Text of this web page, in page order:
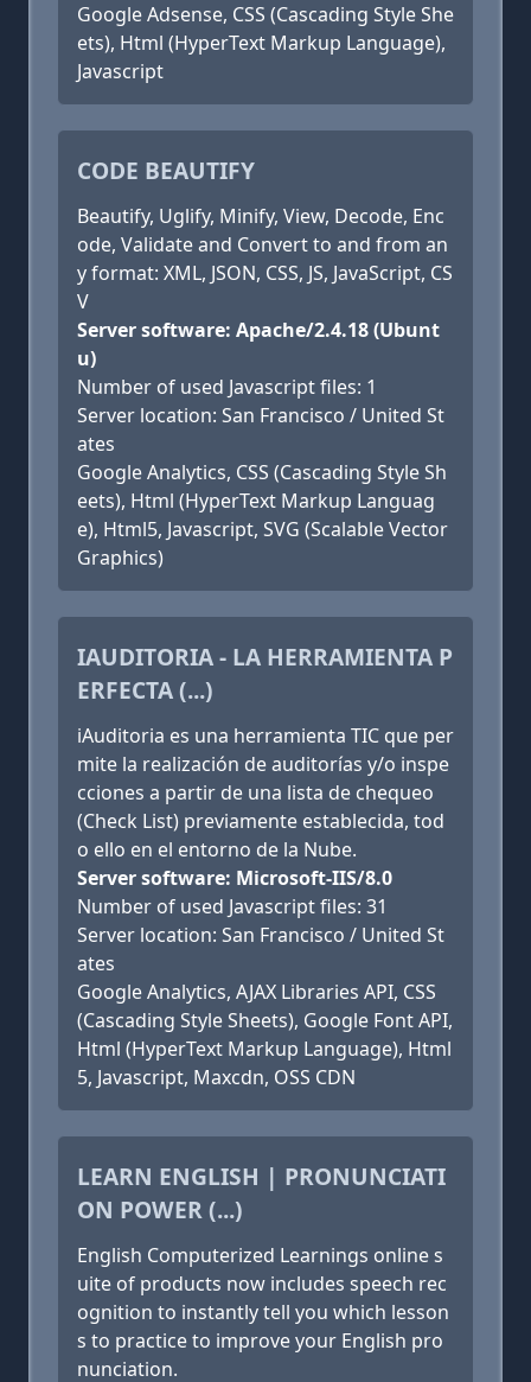
Google Adsense, CSS (Cascading Style She
ets), Html (HyperText Markup Language),
Javascript
CODE BEAUTIFY
Beautify, Uglify, Minify, View, Decode, Enc
ode, Validate and Convert to and from an
y format: XML, JSON, CSS, JS, JavaScript, CS
V
Server software: Apache/2.4.18 (Ubunt
u)
Number of used Javascript files: 1
Server location: San Francisco / United St
ates
Google Analytics, CSS (Cascading Style Sh
eets), Html (HyperText Markup Languag
e), Html5, Javascript, SVG (Scalable Vector
Graphics)
IAUDITORIA - LA HERRAMIENTA P
ERFECTA (...)
iAuditoria es una herramienta TIC que per
mite la realización de auditorías y/o inspe
cciones a partir de una lista de chequeo
(Check List) previamente establecida, tod
o ello en el entorno de la Nube.
Server software: Microsoft-IIS/8.0
Number of used Javascript files: 31
Server location: San Francisco / United St
ates
Google Analytics, AJAX Libraries API, CSS
(Cascading Style Sheets), Google Font API,
Html (HyperText Markup Language), Html
5, Javascript, Maxcdn, OSS CDN
LEARN ENGLISH | PRONUNCIATI
ON POWER (...)
English Computerized Learnings online s
uite of products now includes speech rec
ognition to instantly tell you which lesson
s to practice to improve your English pro
nunciation.